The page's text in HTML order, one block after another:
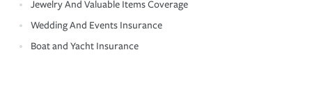
Jewelry And Valuable Items Coverage
Wedding And Events Insurance
Boat and Yacht Insurance